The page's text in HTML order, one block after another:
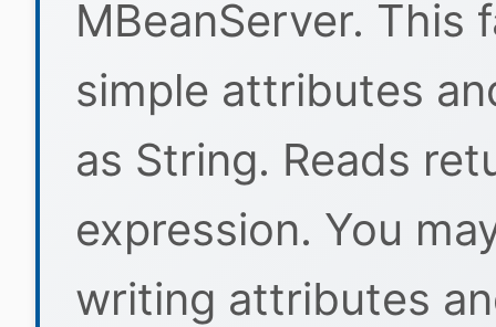
MBeanServer. This
simple attributes
as String. Reads
expression. You
writing attributes